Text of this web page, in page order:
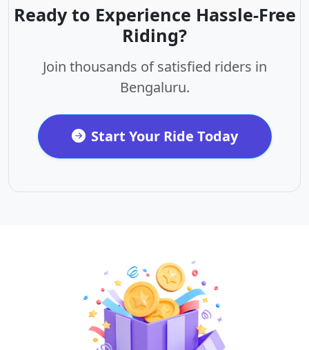
Ready to Experience Hassle-Free
Riding?
Join thousands of satisfied riders in
Bengaluru.
Start Your Ride Today